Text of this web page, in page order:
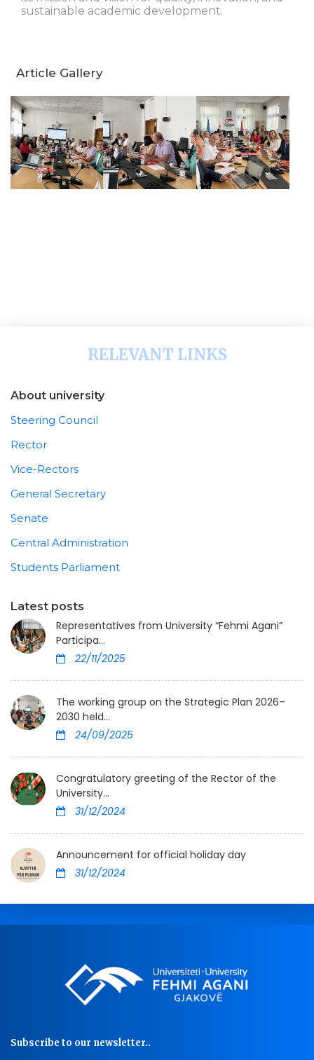
sustainable academic development.
Article Gallery
RELEVANT LINKS
About university
Steering Council
Rector
Vice-Rectors
General Secretary
Senate
Central Administration
Students Parliament
Latest posts
Representatives from University “Fehmi Agani”
Participa...
22/11/2025
The working group on the Strategic Plan 2026–
2030 held...
24/09/2025
Congratulatory greeting of the Rector of the
University...
31/12/2024
Announcement for official holiday day
31/12/2024
Subscribe to our newsletter..